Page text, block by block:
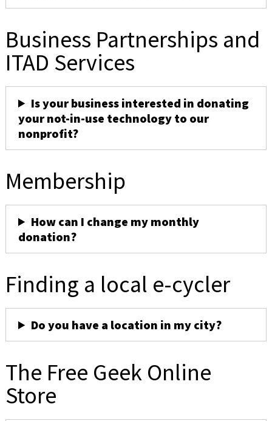
Business Partnerships and
ITAD Services
Is your business interested in donating
your not-in-use technology to our
nonprofit?
Membership
How can I change my monthly
donation?
Finding a local e-cycler
Do you have a location in my city?
The Free Geek Online
Store